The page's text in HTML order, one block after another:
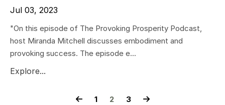
Jul 03, 2023
"On this episode of The Provoking Prosperity Podcast,
host Miranda Mitchell discusses embodiment and
provoking success. The episode e...
Explore...
1 2 3